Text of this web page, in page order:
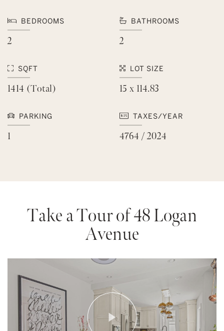
BEDROOMS
2
BATHROOMS
2
SQFT
1414 (Total)
LOT SIZE
15 x 114.83
PARKING
1
TAXES/YEAR
4764 / 2024
Take a Tour of 48 Logan
Avenue